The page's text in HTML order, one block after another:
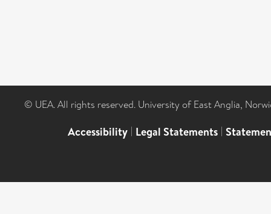
© UEA. All rights reserved. University of East Anglia,
Accessibility | Legal Statements |